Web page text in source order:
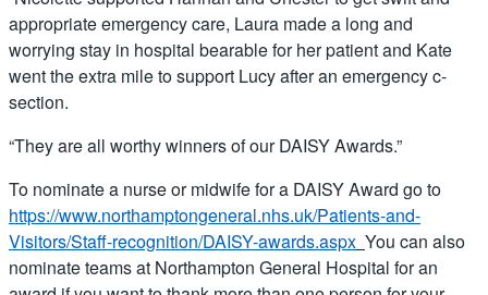
appropriate emergency care, Laura made a long and
worrying stay in hospital bearable for her patient and Kate
went the extra mile to support Lucy after an emergency c-
section.
“They are all worthy winners of our DAISY Awards.”
To nominate a nurse or midwife for a DAISY Award go to
https://www.northamptongeneral.nhs.uk/Patients-and-
Visitors/Staff-recognition/DAISY-awards.aspx You can also
nominate teams at Northampton General Hospital for an